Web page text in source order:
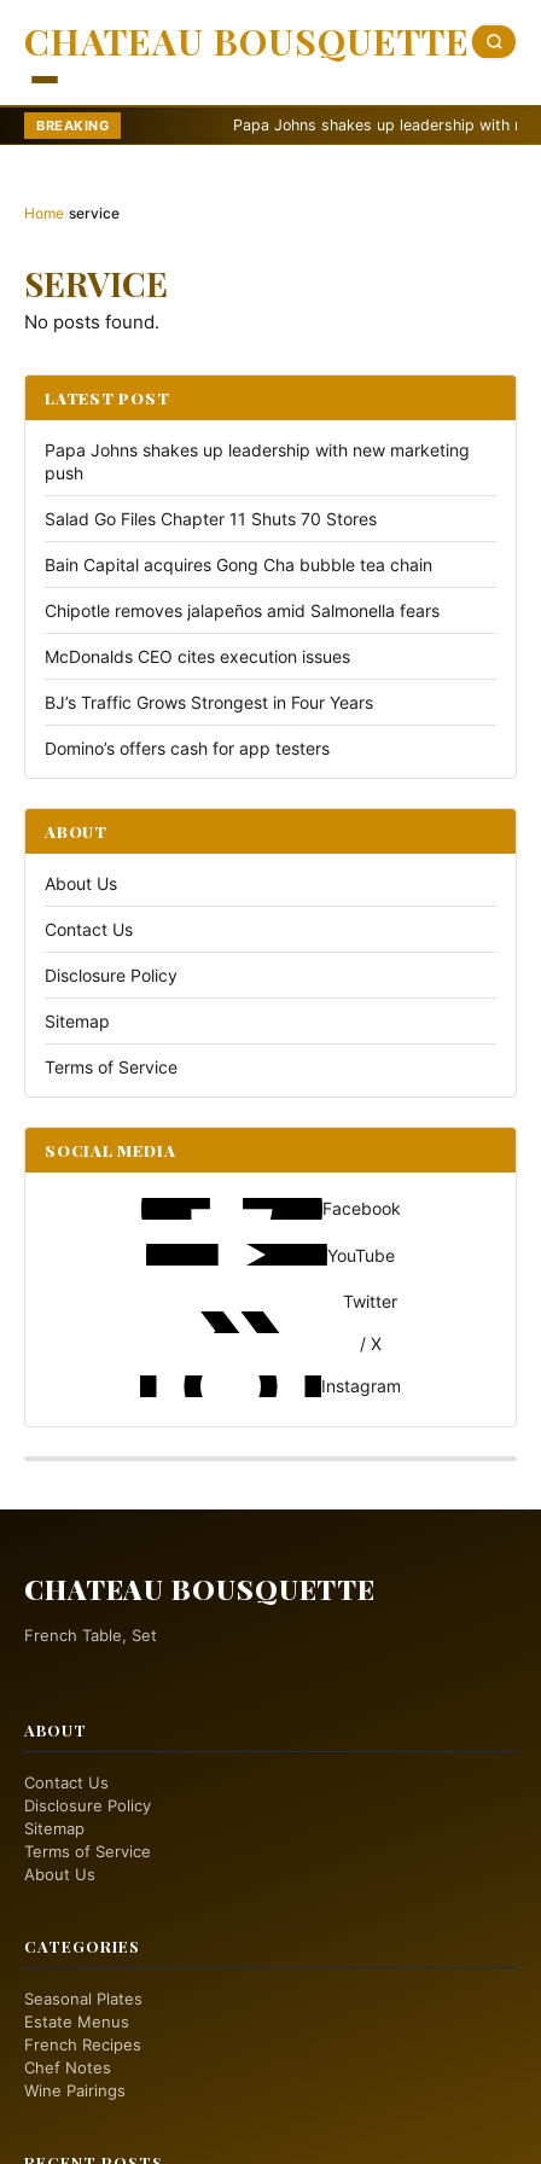
CHATEAU BOUSQUETTE
BREAKING Papa Johns shakes up leadership with new
Home›service
SERVICE
No posts found.
LATEST POST
Papa Johns shakes up leadership with new marketing
push
Salad Go Files Chapter 11 Shuts 70 Stores
Bain Capital acquires Gong Cha bubble tea chain
Chipotle removes jalapeños amid Salmonella fears
McDonalds CEO cites execution issues
BJ’s Traffic Grows Strongest in Four Years
Domino’s offers cash for app testers
ABOUT
About Us
Contact Us
Disclosure Policy
Sitemap
Terms of Service
SOCIAL MEDIA
Facebook
YouTube
Twitter
/ X
Instagram
CHATEAU BOUSQUETTE
French Table, Set
ABOUT
Contact Us
Disclosure Policy
Sitemap
Terms of Service
About Us
CATEGORIES
Seasonal Plates
Estate Menus
French Recipes
Chef Notes
Wine Pairings